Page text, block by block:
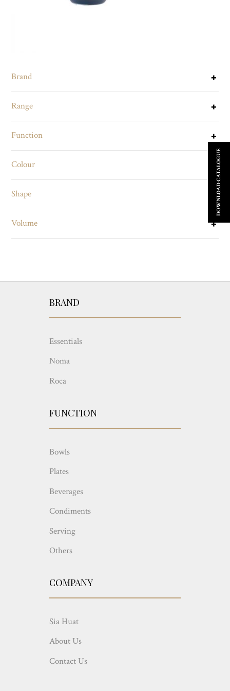
Brand
Range
Function
Colour
Shape
Volume
BRAND
Essentials
Noma
Roca
FUNCTION
Bowls
Plates
Beverages
Condiments
Serving
Others
COMPANY
Sia Huat
About Us
Contact Us
DOWNLOAD CATALOGUE